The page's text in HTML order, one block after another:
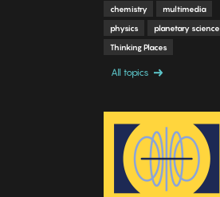
chemistry
multimedia
physics
planetary science
Thinking Places
All topics